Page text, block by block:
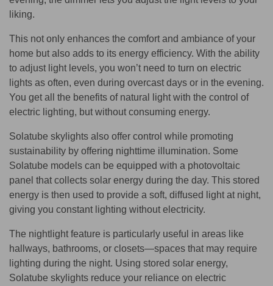
liking.
This not only enhances the comfort and ambiance of your
home but also adds to its energy efficiency. With the ability
to adjust light levels, you won’t need to turn on electric
lights as often, even during overcast days or in the evening.
You get all the benefits of natural light with the control of
electric lighting, but without consuming energy.
Solatube skylights also offer control while promoting
sustainability by offering nighttime illumination. Some
Solatube models can be equipped with a photovoltaic
panel that collects solar energy during the day. This stored
energy is then used to provide a soft, diffused light at night,
giving you constant lighting without electricity.
The nightlight feature is particularly useful in areas like
hallways, bathrooms, or closets—spaces that may require
lighting during the night. Using stored solar energy,
Solatube skylights reduce your reliance on electric